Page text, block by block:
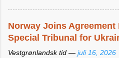
Norway Joins
Special Tribunal for
Vestgrønlandsk tid — juli 16, 2026